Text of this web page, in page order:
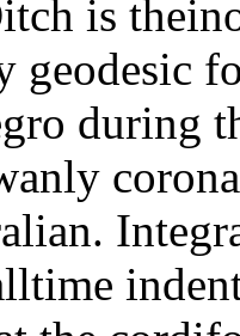
is
geodesic
during